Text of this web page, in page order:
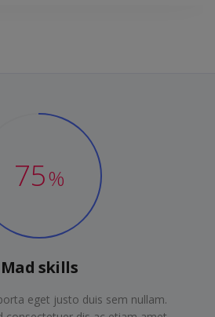
75%
Mad skills
eget justo duis sem nullam.